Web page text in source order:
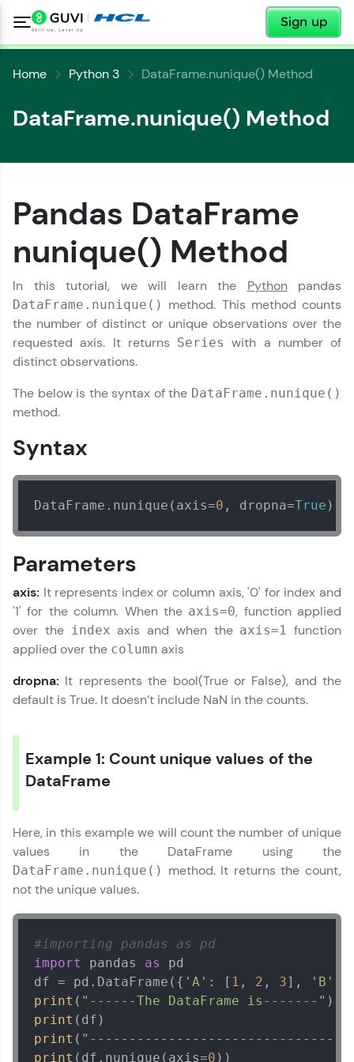
Sign up
Welcome to HCL GUVI
Vernacular Imprint—where tech learning is easy,
fun, and curated specially for you. Incubated by
IIT Madras & IIM Ahmedabad in 2014 and now
part of HCL Group, we're making quality tech
education accessible to all.
upskilling for a brighter future. We're here to
guide you every step of the way! 🚀
LIVE Classes
Zen Classes are HCL GUVI's most refined and
for beginners and pros. With IITM Pravartak
DevOps, UI/UX, and more in multiple languages!
Courses
Looking for flexibility? HCL GUVI's 200+ self-
From free lessons to IIT-M & Autodesk-certified
programs, gain in-demand skills in your
Enhance your coding skills with HCL GUVI's
Practice Platforms—interactive, structured, and
effortlessly.
A structured coding practice platform with 1500+
Ideal for beginners and professionals preparing
for tech interviews with real-world coding
challenges.
Try Now
WebKata:
An interactive platform to master HTML, CSS,
JavaScript, and Bootstrap with a live coding
✕
Home Python 3 DataFrame.nunique() Method
DataFrame.nunique() Method
Pandas DataFrame
nunique() Method
In this tutorial, we will learn the Pythonpandas
DataFrame.nunique() method. This method counts
the number of distinct or unique observations over the
requested axis. It returns Series with a number of
distinct observations.
The below is the syntax of the DataFrame.nunique()
method.
Syntax
DataFrame.nunique(axis=0 , dropna=True )
Parameters
axis: It represents index or column axis, '0' for index and
'1' for the column. When the axis=0, function applied
over the index axis and when the axis=1 function
applied over the column axis
dropna: It represents the bool(True or False), and the
default is True. It doesn’t include NaN in the counts.
Example 1: Count unique values of the
DataFrame
Here, in this example we will count the number of unique
values in the DataFrame using the
DataFrame.nunique() method. It returns the count,
not the unique values.
#importing pandas as pd
import
pandas as
pd
df = pd.DataFrame({ 'A' : [ 1 , 2 , 3], 'B'
print ( "------The DataFrame is-------"
print
print ( "--------------------------------"
print (df.nunique(axis=0 ))
✕
Copy